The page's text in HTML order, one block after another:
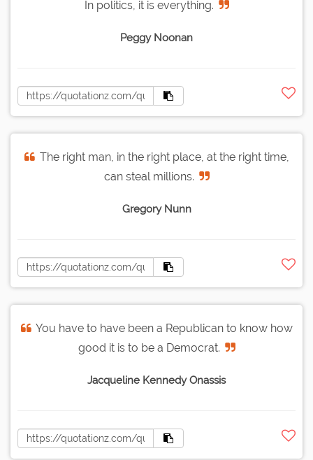
In politics, it is everything.
Peggy Noonan
The right man, in the right place, at the right time,
can steal millions.
Gregory Nunn
You have to have been a Republican to know how
good it is to be a Democrat.
Jacqueline Kennedy Onassis